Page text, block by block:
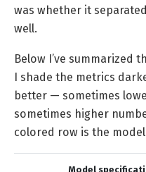
was whether it
well.
Below I’ve summarized
I shade the metrics
better — sometimes
sometimes higher
colored row is the model
Model